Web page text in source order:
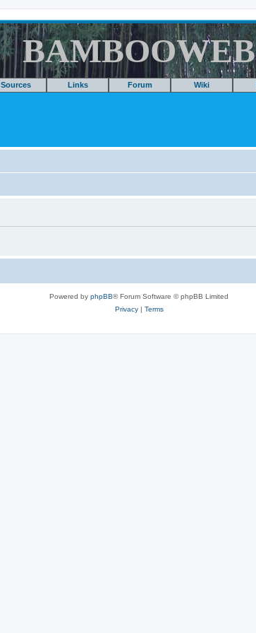
BAMBOOWEB
Sources Links Forum Wiki
Powered by phpBB® Forum Software © phpBB Limited
Privacy| Terms